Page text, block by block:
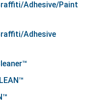
Adhesive/Paint
Adhesive